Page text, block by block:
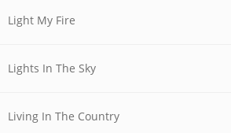
Light My Fire
Lights In The Sky
Living In The Country